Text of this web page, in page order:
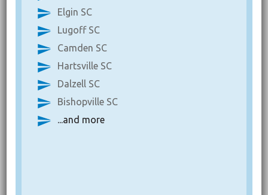
Elgin SC
Lugoff SC
Camden SC
Hartsville SC
Dalzell SC
Bishopville SC
...and more